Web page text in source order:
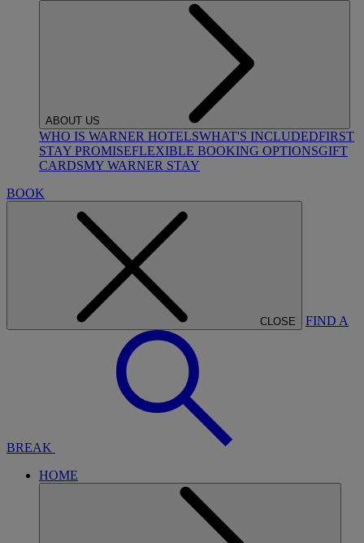
ABOUT US
WHO IS WARNER HOTELSWHAT'S INCLUDEDFIRST
STAY PROMISEFLEXIBLE BOOKING OPTIONSGIFT
CARDSMY WARNER STAY
BOOK
CLOSE FIND A
BREAK
HOME